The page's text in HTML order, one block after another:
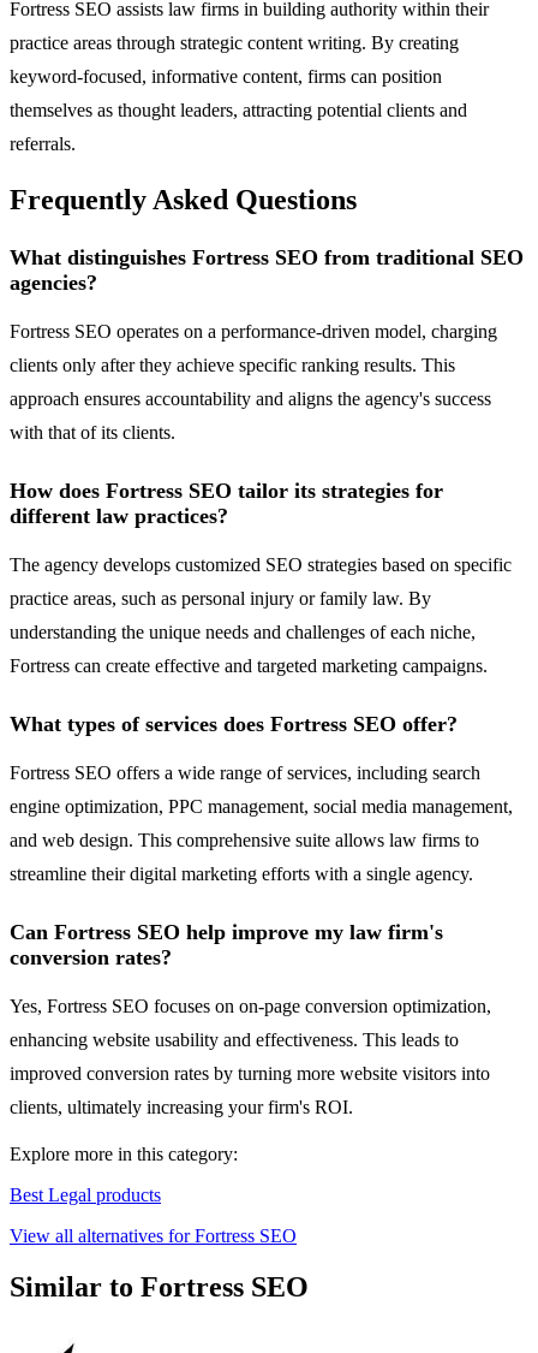
Fortress SEO assists law firms in building authority within their
practice areas through strategic content writing. By creating
keyword-focused, informative content, firms can position
themselves as thought leaders, attracting potential clients and
referrals.
Frequently Asked Questions
What distinguishes Fortress SEO from traditional SEO
agencies?
Fortress SEO operates on a performance-driven model, charging
clients only after they achieve specific ranking results. This
approach ensures accountability and aligns the agency's success
with that of its clients.
How does Fortress SEO tailor its strategies for
different law practices?
The agency develops customized SEO strategies based on specific
practice areas, such as personal injury or family law. By
understanding the unique needs and challenges of each niche,
Fortress can create effective and targeted marketing campaigns.
What types of services does Fortress SEO offer?
Fortress SEO offers a wide range of services, including search
engine optimization, PPC management, social media management,
and web design. This comprehensive suite allows law firms to
streamline their digital marketing efforts with a single agency.
Can Fortress SEO help improve my law firm's
conversion rates?
Yes, Fortress SEO focuses on on-page conversion optimization,
enhancing website usability and effectiveness. This leads to
improved conversion rates by turning more website visitors into
clients, ultimately increasing your firm's ROI.
Explore more in this category:
Best Legal products
View all alternatives for Fortress SEO
Similar to Fortress SEO